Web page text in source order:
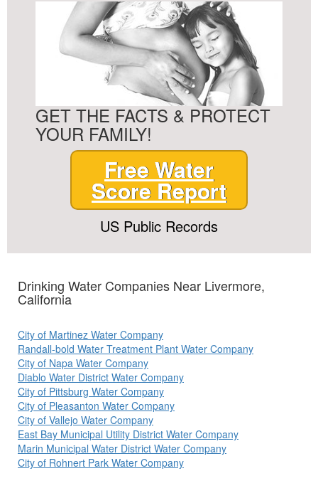
GET THE FACTS & PROTECT
YOUR FAMILY!
Free Water
Score Report
US Public Records
Drinking Water Companies Near Livermore,
California
City of Martinez Water Company
Randall-bold Water Treatment Plant Water Company
City of Napa Water Company
Diablo Water District Water Company
City of Pittsburg Water Company
City of Pleasanton Water Company
City of Vallejo Water Company
East Bay Municipal Utility District Water Company
Marin Municipal Water District Water Company
City of Rohnert Park Water Company